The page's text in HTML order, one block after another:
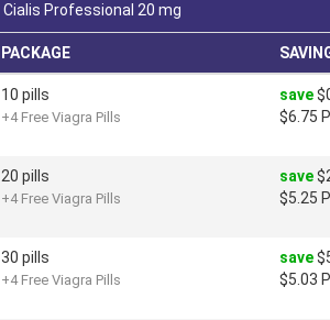
Cialis Professional 20 mg
PACKAGE
10 pills
+4 Free Viagra Pills
save
$6.75
20 pills
+4 Free Viagra Pills
save
$5.25
30 pills
+4 Free Viagra Pills
save
$5.03